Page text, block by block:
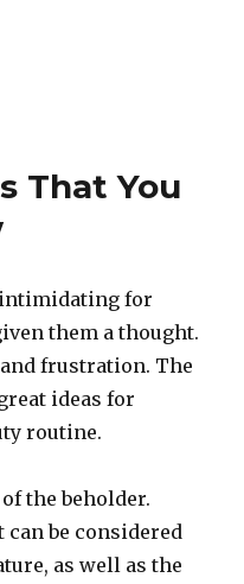
That You
for
them a thought.
frustration. The
ideas for
routine.
the beholder.
be considered
as well as the